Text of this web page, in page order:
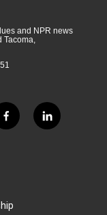
and NPR news
f
a
k
l
i